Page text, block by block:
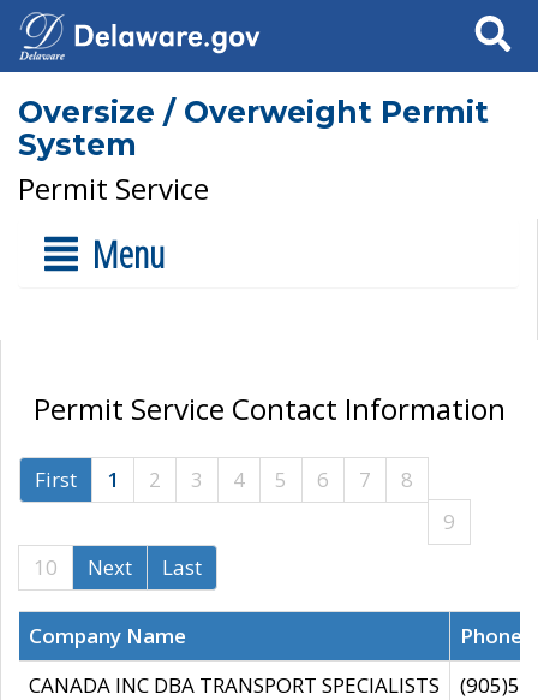
Search
Oversize / Overweight Permit
System
Permit Service
Menu
Permit Service Contact Information
First 1 2 3 4 5 6 7
8
9
10
Next Last
Company Name
CANADA INC DBA TRANSPORT SPECIALISTS